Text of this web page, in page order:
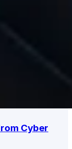
Cyber